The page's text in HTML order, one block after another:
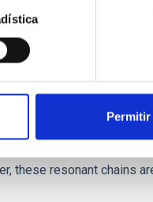
systems. Many multi-
these resonant chains